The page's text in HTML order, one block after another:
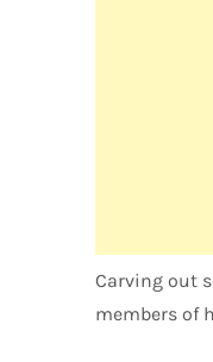
Carving out
members of